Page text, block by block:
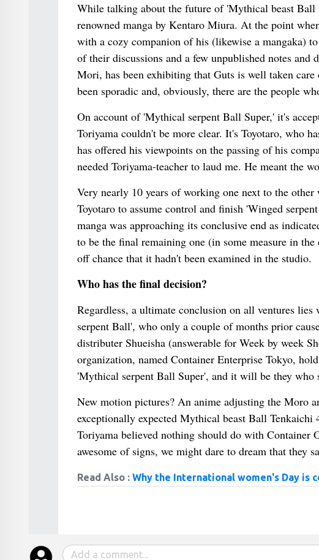
While talking about the future of 'Mythical beast Ball
renowned manga by Kentaro Miura. At the point
with a cozy companion of his (likewise a mangaka)
of their discussions and a few unpublished notes
Mori, has been exhibiting that Guts is well taken
been sporadic and, obviously, there are the people
On account of 'Mythical serpent Ball Super,' it's
Toriyama couldn't be more clear. It's Toyotaro, who
has offered his viewpoints on the passing of his
needed Toriyama-teacher to laud me. He meant the
Very nearly 10 years of working one next to the
Toyotaro to assume control and finish 'Winged
manga was approaching its conclusive end as
to be the final remaining one (in some measure in
off chance that it hadn't been examined in the studio.
Who has the final decision?
Regardless, a ultimate conclusion on all ventures
serpent Ball', who only a couple of months prior
distributer Shueisha (answerable for Week by week
organization, named Container Enterprise Tokyo,
'Mythical serpent Ball Super', and it will be they who
New motion pictures? An anime adjusting the Moro
exceptionally expected Mythical beast Ball
Toriyama believed nothing should do with
awesome of signs, we might dare to dream that they
Read Also : Why the International women's Day is